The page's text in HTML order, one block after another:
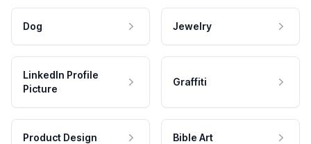
Dog Jewelry
LinkedIn Profile
Picture
Graffiti
Product Design Bible Art